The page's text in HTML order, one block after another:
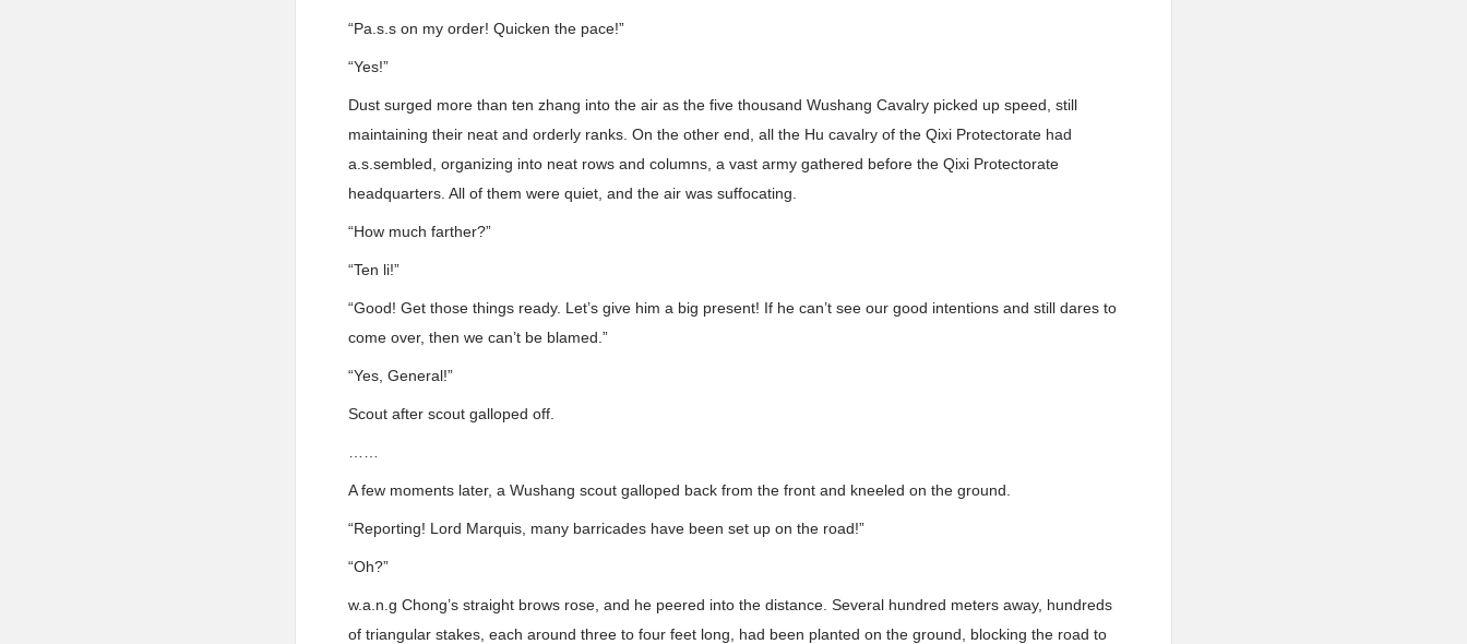
“Pa.s.s on my order! Quicken the pace!”
“Yes!”
Dust surged more than ten zhang into the air as the five thousand Wushang Cavalry picked up speed, still
maintaining their neat and orderly ranks. On the other end, all the Hu cavalry of the Qixi Protectorate had
a.s.sembled, organizing into neat rows and columns, a vast army gathered before the Qixi Protectorate
headquarters. All of them were quiet, and the air was suffocating.
“How much farther?”
“Ten li!”
“Good! Get those things ready. Let’s give him a big present! If he can’t see our good intentions and still dares to
come over, then we can’t be blamed.”
“Yes, General!”
Scout after scout galloped off.
A few moments later, a Wushang scout galloped back from the front and kneeled on the ground.
“Reporting! Lord Marquis, many barricades have been set up on the road!”
“Oh?”
w.a.n.g Chong’s straight brows rose, and he peered into the distance. Several hundred meters away, hundreds
of triangular stakes, each around three to four feet long, had been planted on the ground, blocking the road to